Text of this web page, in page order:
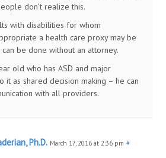
don’t realize this.
with disabilities for whom
a health care proxy may be
be done without an attorney.
old who has ASD and major
it as shared decision making – he can
with all providers.
Ph.D. March 17, 2016 at 2:36 pm #